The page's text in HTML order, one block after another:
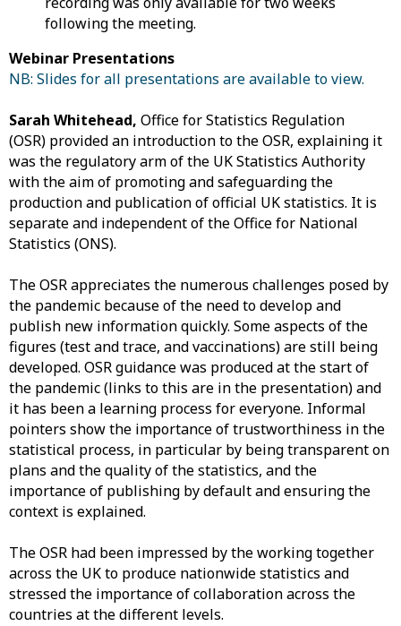
following the meeting.
Webinar Presentations
NB: Slides for all presentations are available to view.
Sarah Whitehead, Office for Statistics Regulation
(OSR) provided an introduction to the OSR, explaining it
was the regulatory arm of the UK Statistics Authority
with the aim of promoting and safeguarding the
production and publication of official UK statistics. It is
separate and independent of the Office for National
Statistics (ONS).
The OSR appreciates the numerous challenges posed by
the pandemic because of the need to develop and
publish new information quickly. Some aspects of the
figures (test and trace, and vaccinations) are still being
developed. OSR guidance was produced at the start of
the pandemic (links to this are in the presentation) and
it has been a learning process for everyone. Informal
pointers show the importance of trustworthiness in the
statistical process, in particular by being transparent on
plans and the quality of the statistics, and the
importance of publishing by default and ensuring the
context is explained.
The OSR had been impressed by the working together
across the UK to produce nationwide statistics and
stressed the importance of collaboration across the
countries at the different levels.